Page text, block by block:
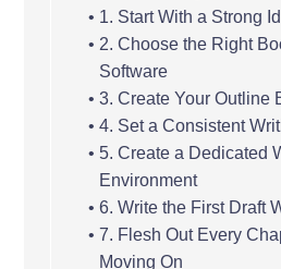
1. Start With a Strong
2. Choose the Right
Software
3. Create Your Outline
4. Set a Consistent
5. Create a Dedicated
Environment
6. Write the First Draft
7. Flesh Out Every
Moving On